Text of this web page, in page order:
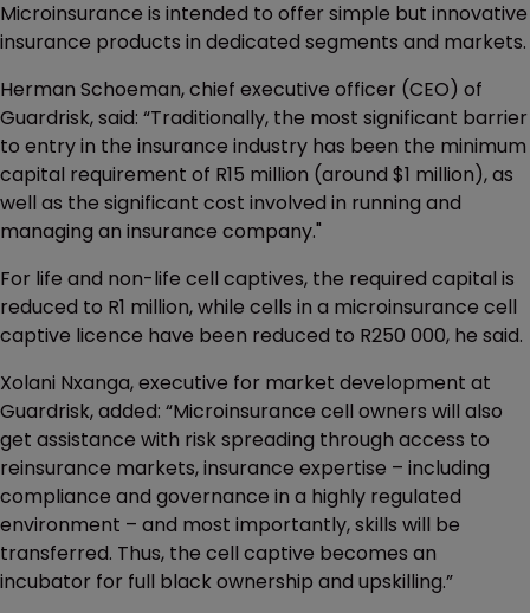
Microinsurance is intended to offer simple but innovative
insurance products in dedicated segments and markets.
Herman Schoeman, chief executive officer (CEO) of
Guardrisk, said: “Traditionally, the most significant barrier
to entry in the insurance industry has been the minimum
capital requirement of R15 million (around $1 million), as
well as the significant cost involved in running and
managing an insurance company."
For life and non-life cell captives, the required capital is
reduced to R1 million, while cells in a microinsurance cell
captive licence have been reduced to R250 000, he said.
Xolani Nxanga, executive for market development at
Guardrisk, added: “Microinsurance cell owners will also
get assistance with risk spreading through access to
reinsurance markets, insurance expertise – including
compliance and governance in a highly regulated
environment – and most importantly, skills will be
transferred. Thus, the cell captive becomes an
incubator for full black ownership and upskilling.”